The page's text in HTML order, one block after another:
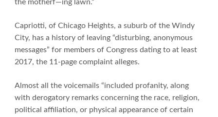
the motherf—ing lawn.”
Capriotti, of Chicago Heights, a suburb of the Windy
City, has a history of leaving “disturbing, anonymous
messages” for members of Congress dating to at least
2017, the 11-page complaint alleges.
Almost all the voicemails “included profanity, along
with derogatory remarks concerning the race, religion,
political affiliation, or physical appearance of certain